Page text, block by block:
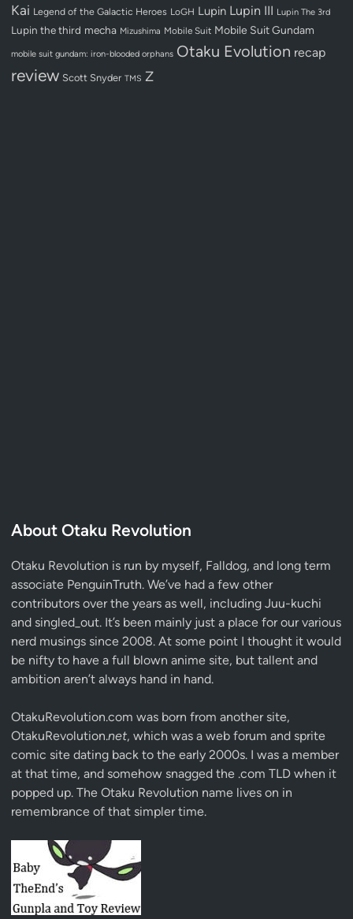
Kai Legend of the Galactic Heroes LoGH Lupin Lupin III Lupin The 3rd
Lupin the third mecha Mizushima Mobile Suit Mobile Suit Gundam
mobile suit gundam: iron-blooded orphans Otaku Evolution recap
review Scott Snyder TMS Z
About Otaku Revolution
Otaku Revolution is run by myself, Falldog, and long term
associate PenguinTruth. We’ve had a few other
contributors over the years as well, including Juu-kuchi
and singled_out. It’s been mainly just a place for our various
nerd musings since 2008. At some point I thought it would
be nifty to have a full blown anime site, but tallent and
ambition aren’t always hand in hand.
OtakuRevolution.com was born from another site,
OtakuRevolution.net, which was a web forum and sprite
comic site dating back to the early 2000s. I was a member
at that time, and somehow snagged the .com TLD when it
popped up. The Otaku Revolution name lives on in
remembrance of that simpler time.